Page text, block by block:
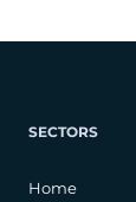
SECTORS
Home